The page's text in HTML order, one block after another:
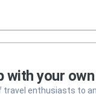
with your
enthusiasts to